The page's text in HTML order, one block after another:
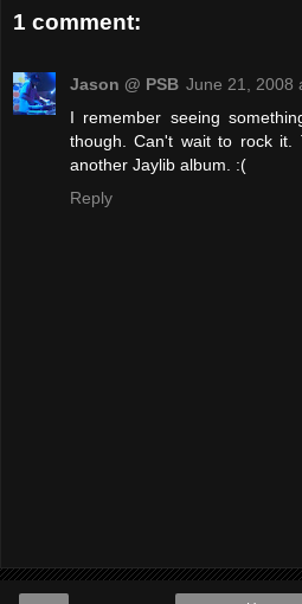
1 comment:
Jason @ PSB June 21, 2008
I remember seeing
though. Can't wait to rock it.
another Jaylib album. :(
Reply